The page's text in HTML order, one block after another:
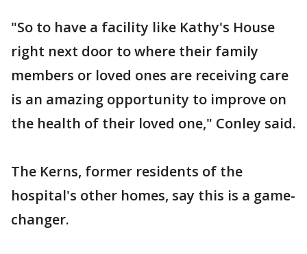
"So to have a facility like Kathy's House
right next door to where their family
members or loved ones are receiving care
is an amazing opportunity to improve on
the health of their loved one," Conley said.
The Kerns, former residents of the
hospital's other homes, say this is a game-
changer.